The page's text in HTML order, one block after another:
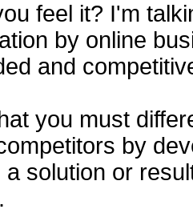
feel it? I'm
by online
and
you must
by
a solution or